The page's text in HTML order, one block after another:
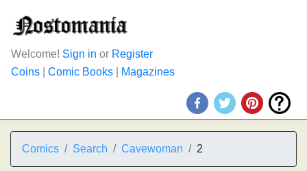
Welcome! Sign in or Register
Coins
Comic Books Magazines
Comics Search Cavewoman 2